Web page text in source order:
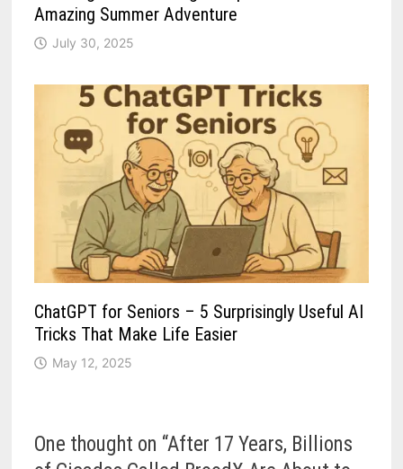
Amazing Summer Adventure
July 30, 2025
ChatGPT for Seniors – 5 Surprisingly Useful AI
Tricks That Make Life Easier
May 12, 2025
One thought on “After 17 Years, Billions